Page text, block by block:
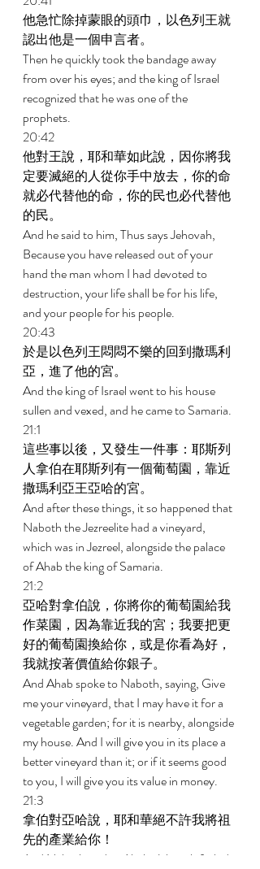
他急忙除掉蒙眼的頭巾，以色列王就
認出他是一個申言者。
Then he quickly took the bandage away
from over his eyes; and the king of Israel
recognized that he was one of the
prophets.
20:42
他對王說，耶和華如此說，因你將我
定要滅絕的人從你手中放去，你的命
就必代替他的命，你的民也必代替他
的民。
And he said to him, Thus says Jehovah,
Because you have released out of your
hand the man whom I had devoted to
destruction, your life shall be for his life,
and your people for his people.
20:43
於是以色列王悶悶不樂的回到撒瑪利
亞，進了他的宮。
And the king of Israel went to his house
sullen and vexed, and he came to Samaria.
21:1
這些事以後，又發生一件事：耶斯列
人拿伯在耶斯列有一個葡萄園，靠近
撒瑪利亞王亞哈的宮。
And after these things, it so happened that
Naboth the Jezreelite had a vineyard,
which was in Jezreel, alongside the palace
of Ahab the king of Samaria.
21:2
亞哈對拿伯說，你將你的葡萄園給我
作菜園，因為靠近我的宮；我要把更
好的葡萄園換給你，或是你看為好，
我就按著價值給你銀子。
And Ahab spoke to Naboth, saying, Give
me your vineyard, that I may have it for a
vegetable garden; for it is nearby, alongside
my house. And I will give you in its place a
better vineyard than it; or if it seems good
to you, I will give you its value in money.
21:3
拿伯對亞哈說，耶和華絕不許我將祖
先的產業給你！
And Naboth said to Ahab, Jehovah forbid